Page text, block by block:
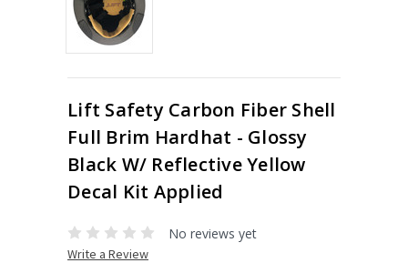
Lift Safety Carbon Fiber Shell
Full Brim Hardhat - Glossy
Black W/ Reflective Yellow
Decal Kit Applied
No reviews yet
Write a Review